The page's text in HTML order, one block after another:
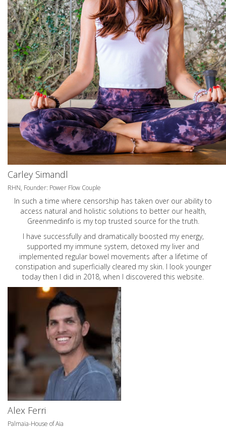
Carley Simandl
RHN, Founder: Power Flow Couple
In such a time where censorship has taken over our ability to
access natural and holistic solutions to better our health,
Greenmedinfo is my top trusted source for the truth.
I have successfully and dramatically boosted my energy,
supported my immune system, detoxed my liver and
implemented regular bowel movements after a lifetime of
constipation and superficially cleared my skin. I look younger
today then I did in 2018, when I discovered this website.
Alex Ferri
Palmaia-House of Aia